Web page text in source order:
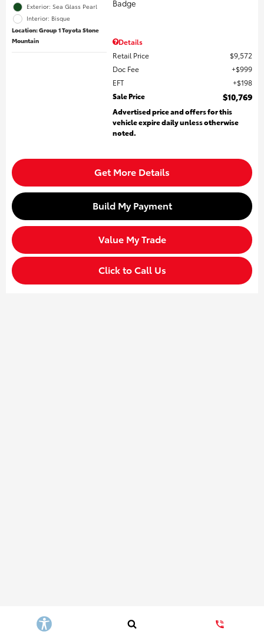
Exterior: Sea Glass Pearl
Interior: Bisque
Location: Group 1 Toyota Stone
Mountain
Details
Retail Price
$9,572
Doc Fee
$999
EFT
$198
Sale Price
$10,769
Advertised price and offers for this
vehicle expire daily unless otherwise
noted.
Get More Details
Build My Payment
Value My Trade
Click to Call Us